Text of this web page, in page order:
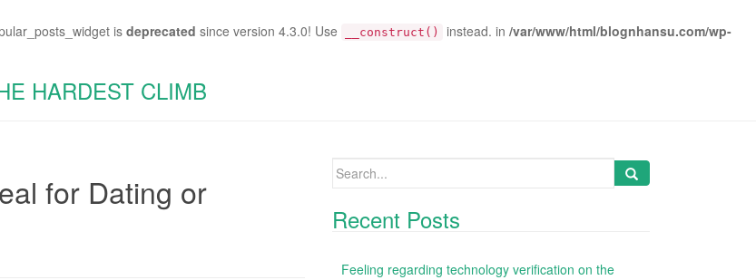
is deprecated since version 4.3.0! Use __construct() instead. in /var/www/html/blognhansu.com/wp-
HARDEST CLIMB
for Dating or
Search
Recent Posts
Feeling regarding technology verification on the